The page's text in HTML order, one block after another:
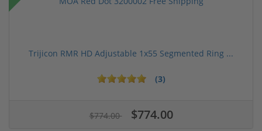
Trijicon RMR HD Adjustable 1x55 Segmented Ring ...
(3)
$774.00 $774.00